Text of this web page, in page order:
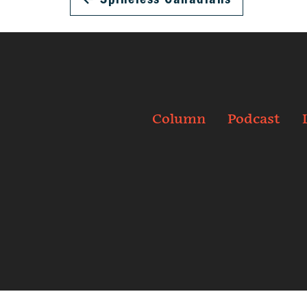
Column Podcast